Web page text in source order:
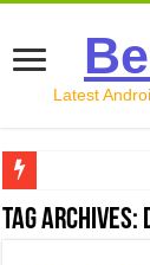
Latest
Google Pixel
Tag Archives: